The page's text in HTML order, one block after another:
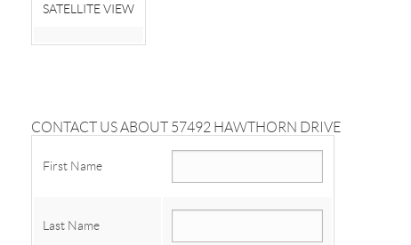
SATELLITE VIEW
CONTACT US ABOUT 57492 HAWTHORN DRIVE
First Name
Last Name